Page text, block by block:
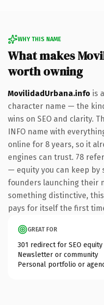
WHY THIS NAME
What makes
worth owning
MovilidadUrbana.info is
character name — the
wins on SEO and clarity.
INFO name with
online for 8 years, so it
engines can trust. 78
— equity you can keep by
founders launching their
something distinctive,
pays for itself the first
GREAT FOR
301 redirect for SEO equity
Newsletter or community
Personal portfolio or